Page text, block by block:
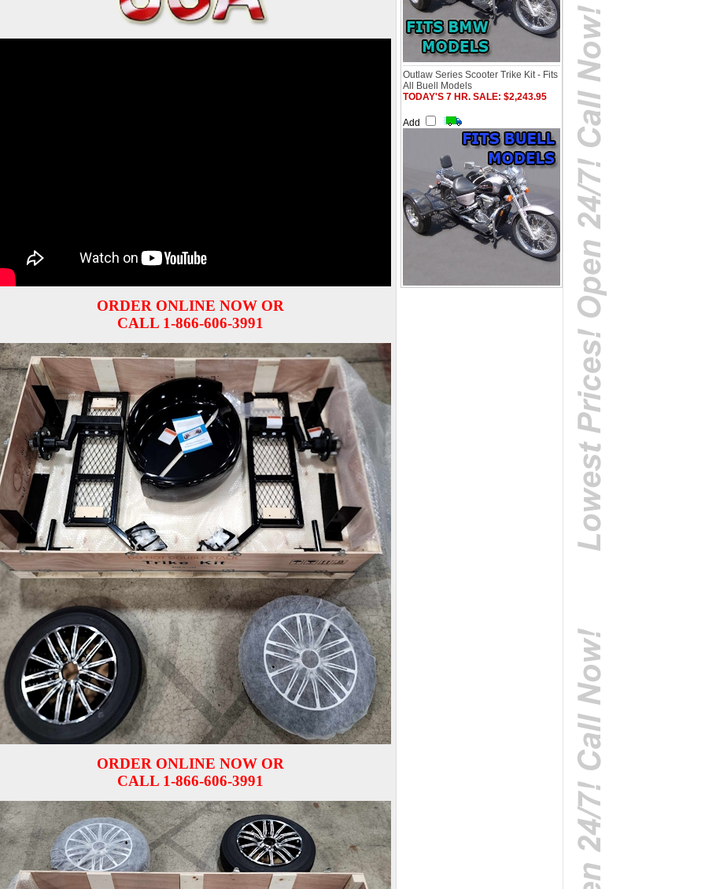
ORDER ONLINE NOW OR
CALL 1-866-606-3991
ORDER ONLINE NOW OR
CALL 1-866-606-3991
Outlaw Series Scooter Trike Kit - Fits
All Buell Models
TODAY'S 7 HR. SALE: $2,243.95
Add